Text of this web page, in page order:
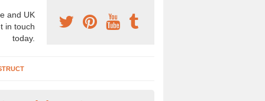
and UK
in touch
today.